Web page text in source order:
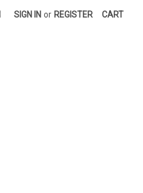
SIGN IN or REGISTER CART